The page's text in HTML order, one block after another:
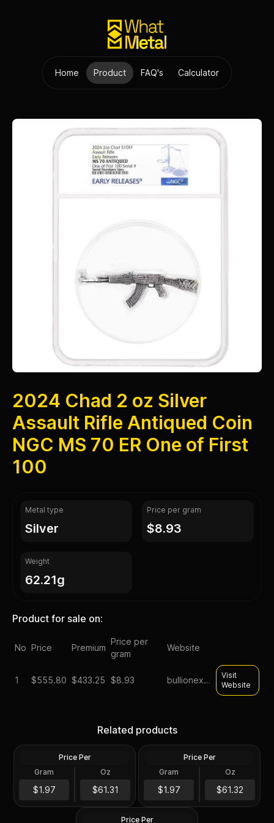
Home Product FAQ's Calculator
2024 Chad 2 oz Silver
Assault Rifle Antiqued Coin
NGC MS 70 ER One of First
100
Metal type
silver
Price per gram
$8.93
Weight
62.21g
Product for sale on:
No Price Premium
Price per
gram
Website
1 $555.80 $433.25 $8.93 bullionexchanges
Visit
Website
Related products
2 Oz
$122.64
Price Per
Gram
$1.97
Oz
$61.31
2 Oz
$122.66
Colored Coin
Price Per
Gram
$1.97
Oz
$61.32
2 oz president trump silver
round
Price Per